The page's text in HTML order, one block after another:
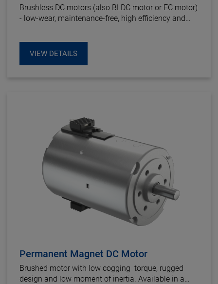
Brushless DC motors (also BLDC motor or EC motor)
- low-wear, maintenance-free, high efficiency and
VIEW DETAILS
Permanent Magnet DC Motor
Brushed motor with low cogging torque, rugged
design and low moment of inertia. Available in a